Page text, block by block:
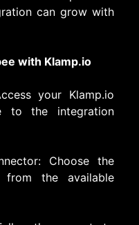
can grow with
with Klamp.io
your Klamp.io
to the integration
Choose the
from the available